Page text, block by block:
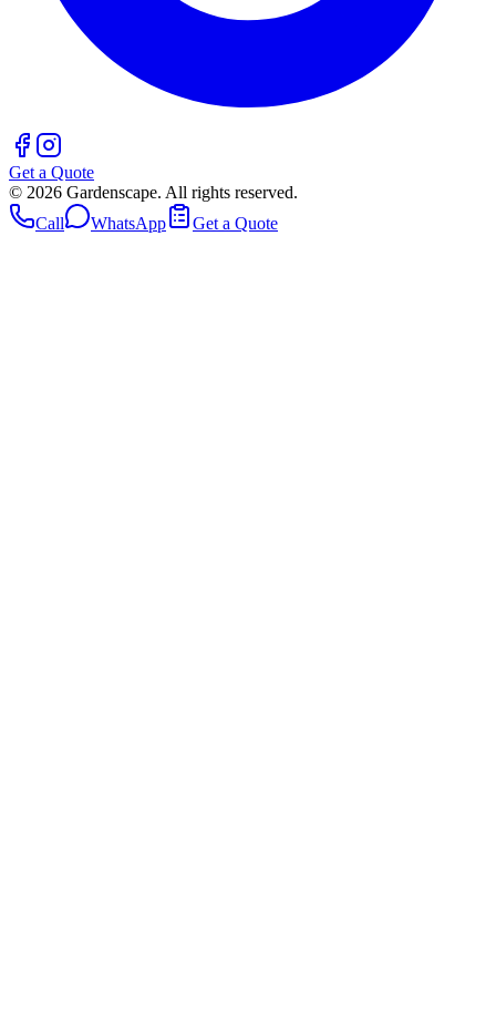
Get a Quote
© 2026 Gardenscape. All rights reserved.
Call
WhatsApp Get a Quote